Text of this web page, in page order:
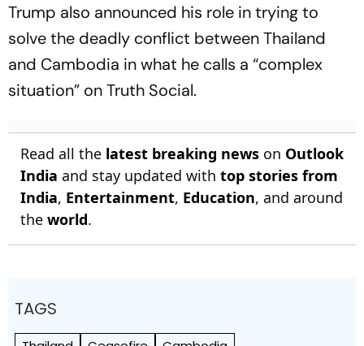
Trump also announced his role in trying to
solve the deadly conflict between Thailand
and Cambodia in what he calls a “complex
situation” on Truth Social.
Read all the latest breaking news on Outlook
India and stay updated with top stories from
India, Entertainment, Education, and around
the world.
TAGS